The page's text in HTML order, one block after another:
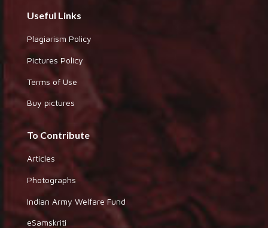
Useful Links
Plagiarism Policy
Pictures Policy
Terms of Use
Buy pictures
To Contribute
Articles
Photographs
Indian Army Welfare Fund
eSamskriti